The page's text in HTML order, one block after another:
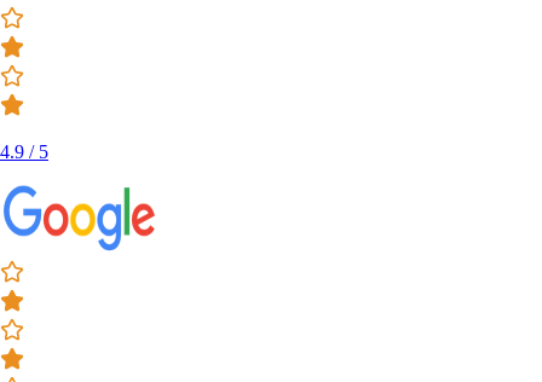
4.9 / 5